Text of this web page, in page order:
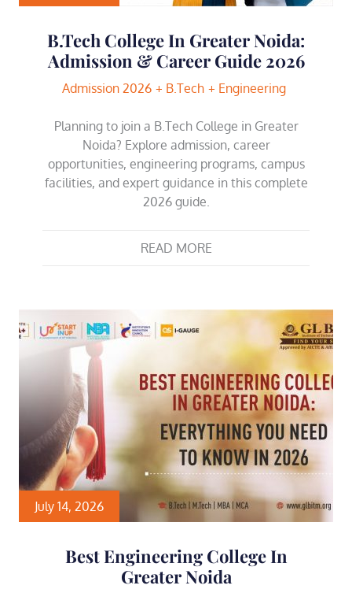
B.Tech College In Greater Noida:
Admission & Career Guide 2026
Admission 2026 B.Tech Engineering
Planning to join a B.Tech College in Greater
Noida? Explore admission, career
opportunities, engineering programs, campus
facilities, and expert guidance in this complete
2026 guide.
READ MORE
July 14, 2026
Best Engineering College In
Greater Noida